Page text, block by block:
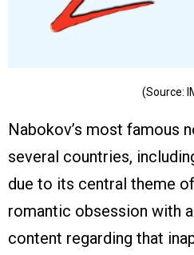
(Source:
Nabokov’s most famous
several countries,
due to its central theme
romantic obsession with
content regarding that